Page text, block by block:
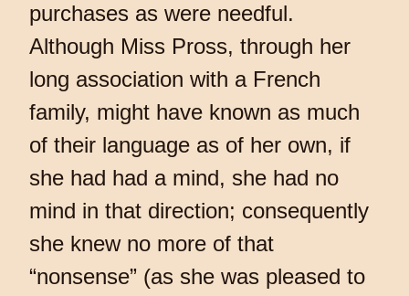
purchases as were needful.
Although Miss Pross, through her
long association with a French
family, might have known as much
of their language as of her own, if
she had had a mind, she had no
mind in that direction; consequently
she knew no more of that
“nonsense” (as she was pleased to